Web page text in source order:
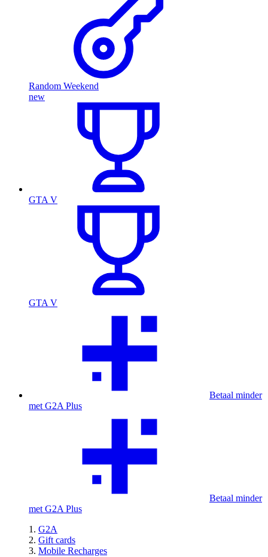
Random Weekend
new
GTA V
GTA V
Betaal minder
met G2A Plus
Betaal minder
met G2A Plus
G2A
Gift cards
Mobile Recharges